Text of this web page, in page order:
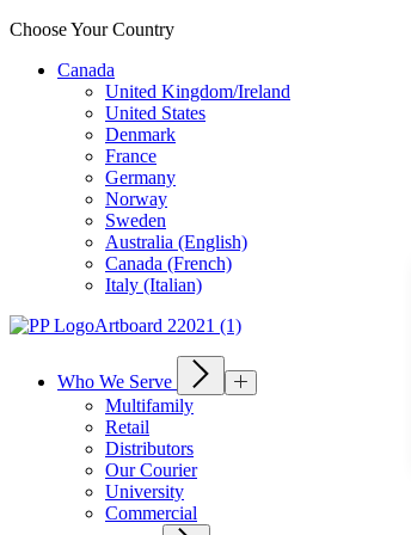
Choose Your Country
Canada
United Kingdom/Ireland
United States
Denmark
France
Germany
Norway
Sweden
Australia (English)
Canada (French)
Italy (Italian)
Who We Serve
Multifamily
Retail
Distributors
Our Courier
University
Commercial